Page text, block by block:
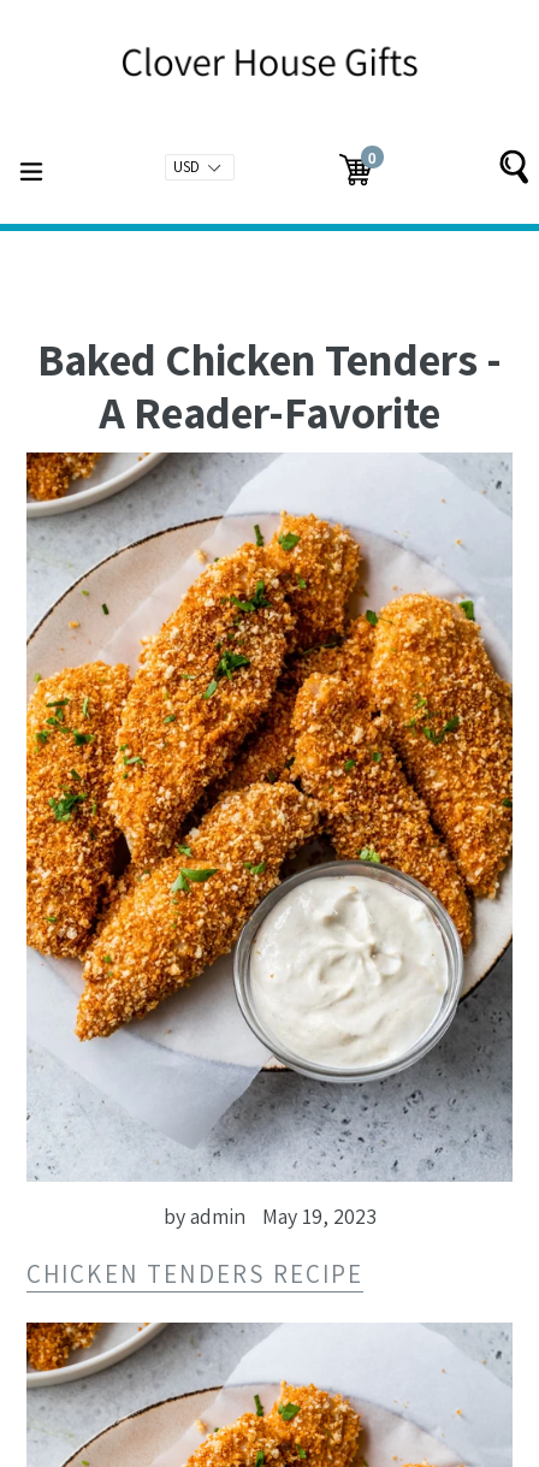
Cart
Cart
0
items
expand/collapse
Baked Chicken Tenders -
A Reader-Favorite
by admin May 19, 2023
CHICKEN TENDERS RECIPE